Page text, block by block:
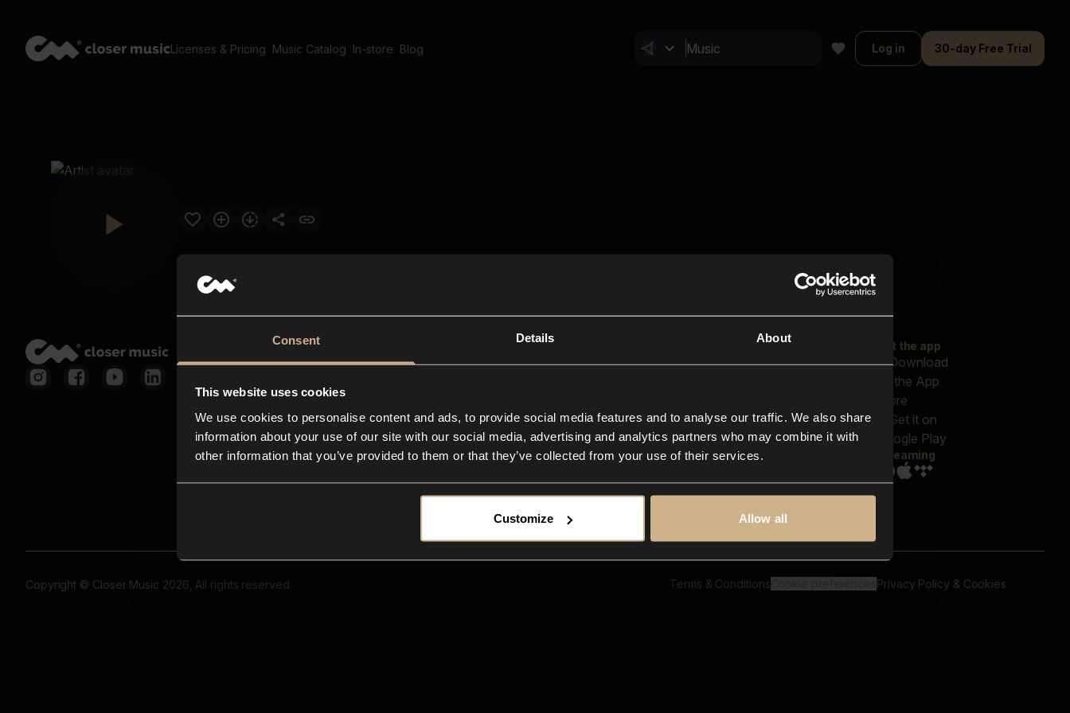
Consent Details About
This website uses cookies
We use cookies to personalise content and ads, to provide social media features and to analyse our traffic. We also share
information about your use of our site with our social media, advertising and analytics partners who may combine it with
other information that you’ve provided to them or that they’ve collected from your use of their services.
Customize Allow all
Licenses & Pricing Music Catalog In-store Blog Log in 30-day Free Trial
Closer Music
In-store
Contact us
FAQ
Explore
Reels & Shorts
Playlists
Get the app
Streaming
Copyright © Closer Music 2026, All rights reserved Terms & Conditions Privacy Policy & Cookies